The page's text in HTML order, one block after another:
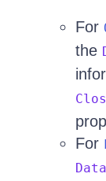
For
the
For